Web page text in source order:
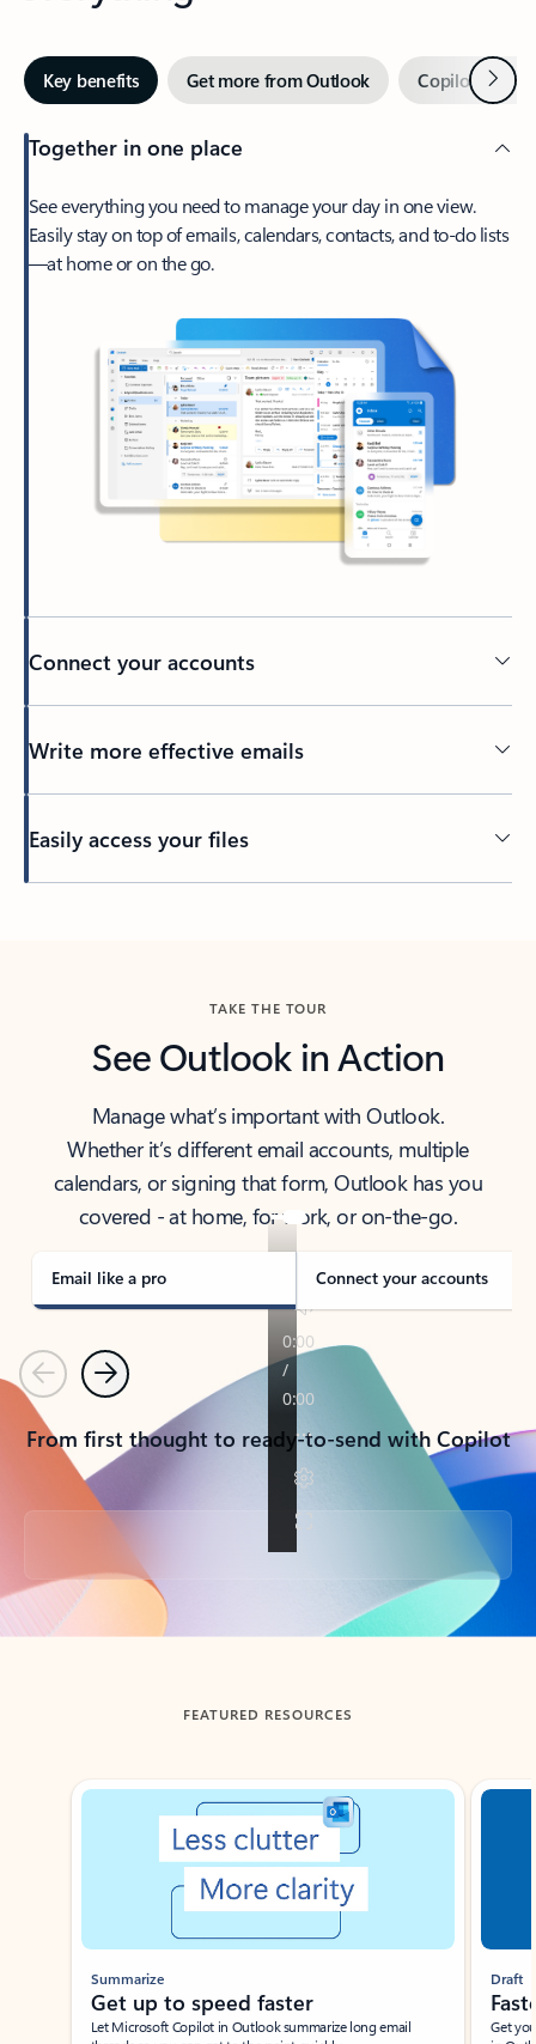
Key benefits Get more from Outlook Copilot inNext
Together in one place
See everything you need to manage your day in one view.
Easily stay on top of emails, calendars, contacts, and to-do lists
—at home or on the go.
Connect your accounts
Write more effective emails
Easily access your files
TAKE THE TOUR
See Outlook in Action
Manage what’s important with Outlook.
Whether it’s different email accounts, multiple
calendars, or signing that form, Outlook has you
covered - at home, for work, or on-the-go.
Email like a pro Connect your accounts
PreviousNext
From first thought to ready-to-send with Copilot
Back to tabs
FEATURED RESOURCES
Showing slide 1 of 3
Summarize
Get up to speed faster ​
Let Microsoft Copilot in Outlook summarize long email
Draft
Get